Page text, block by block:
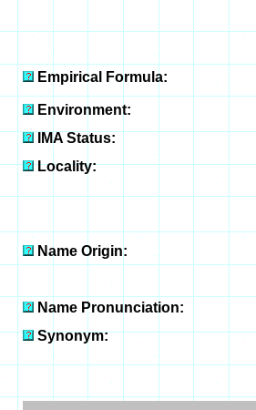
Empirical Formula:
Environment:
IMA Status:
Locality:
Name Origin:
Name Pronunciation:
Synonym: